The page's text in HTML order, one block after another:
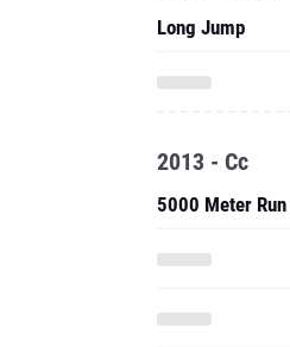
Long Jump
2013 - Cc
5000 Meter Run